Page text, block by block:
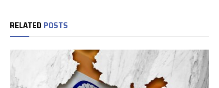
RELATED POSTS